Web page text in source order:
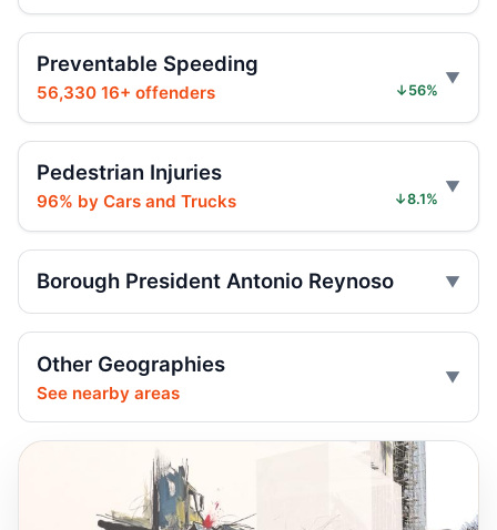
Jul 30, 2026 • Press
Six months for car ramming
Sentence follows car ramming at
synagogue
Jul 29, 2026 • Press
Judge gives time served in ramming
Jul 29, 2026 • Press
Minivan strikes scooter rider in Dyker
Jul 27, 2026 • Press
Minivan strike kills Dyker Heights rider
Jul 25, 2026 • Press
Preventable Speeding
56,330 16+ offenders ↓56%
Pedestrian Injuries
96% by Cars and Trucks ↓8.1%
Borough President Antonio Reynoso
Other Geographies
See nearby areas